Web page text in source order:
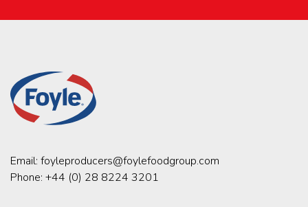
Email: foyleproducers@foylefoodgroup.com
Phone: +44 (0) 28 8224 3201